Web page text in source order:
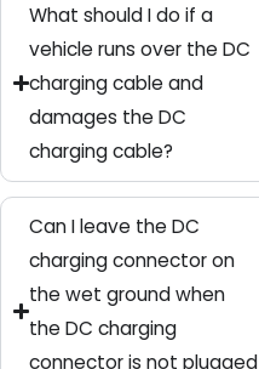
What should I do if a
vehicle runs over the DC
charging cable and
damages the DC
charging cable?
Can I leave the DC
charging connector on
the wet ground when
the DC charging
connector is not plugged